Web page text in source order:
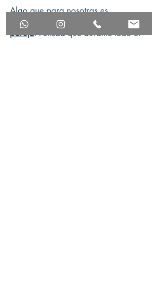
Algo que para nosotras es
primordial, eshacer match con la
pareja. Pensad que durante todo el